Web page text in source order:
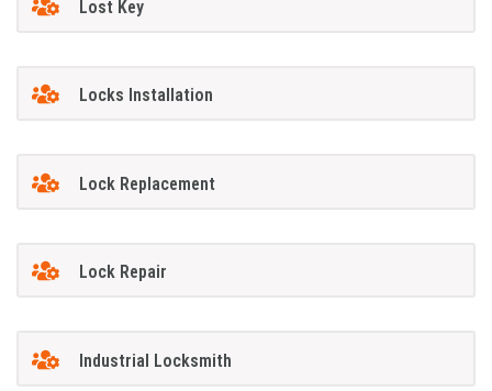
Lost Key
Locks Installation
Lock Replacement
Lock Repair
Industrial Locksmith